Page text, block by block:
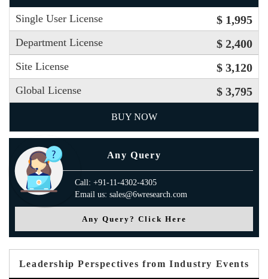
Single User License $ 1,995
Department License $ 2,400
Site License $ 3,120
Global License $ 3,795
BUY NOW
Any Query
Call: +91-11-4302-4305
Email us: sales@6wresearch.com
Any Query? Click Here
Leadership Perspectives from Industry Events